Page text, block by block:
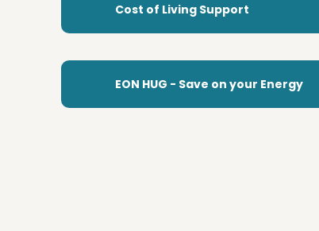
Cost of Living Support
EON HUG - Save on your Energy